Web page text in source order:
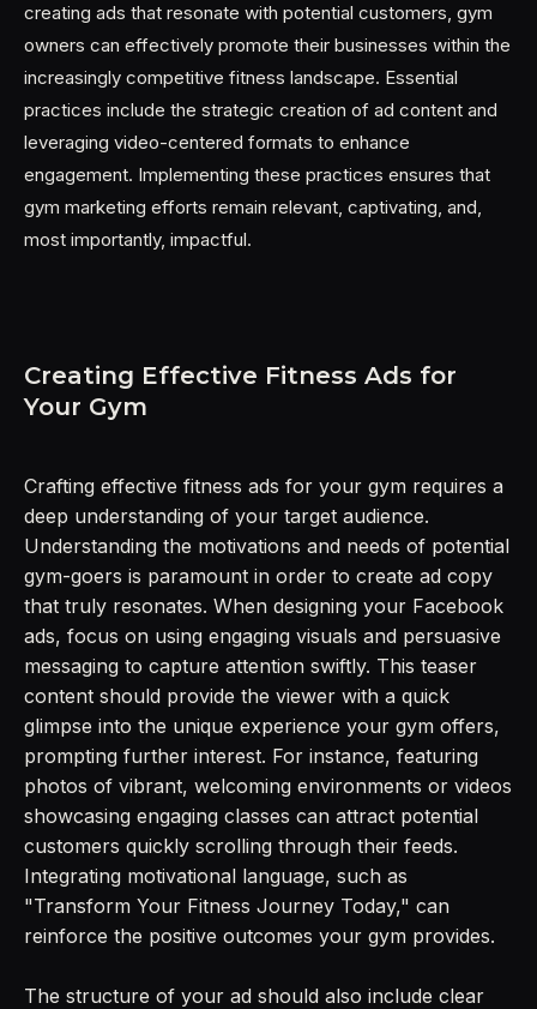
creating ads that resonate with potential customers, gym
owners can effectively promote their businesses within the
increasingly competitive fitness landscape. Essential
practices include the strategic creation of ad content and
leveraging video-centered formats to enhance
engagement. Implementing these practices ensures that
gym marketing efforts remain relevant, captivating, and,
most importantly, impactful.
Creating Effective Fitness Ads for
Your Gym
Crafting effective fitness ads for your gym requires a
deep understanding of your target audience.
Understanding the motivations and needs of potential
gym-goers is paramount in order to create ad copy
that truly resonates. When designing your Facebook
ads, focus on using engaging visuals and persuasive
messaging to capture attention swiftly. This teaser
content should provide the viewer with a quick
glimpse into the unique experience your gym offers,
prompting further interest. For instance, featuring
photos of vibrant, welcoming environments or videos
showcasing engaging classes can attract potential
customers quickly scrolling through their feeds.
Integrating motivational language, such as
"Transform Your Fitness Journey Today," can
reinforce the positive outcomes your gym provides.
The structure of your ad should also include clear